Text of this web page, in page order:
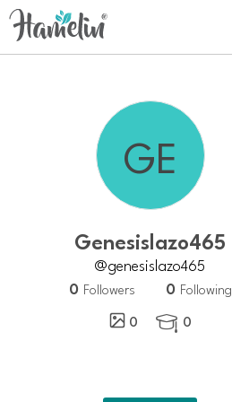
Genesislazo465
@genesislazo465
0 Followers 0 Following
0
 0